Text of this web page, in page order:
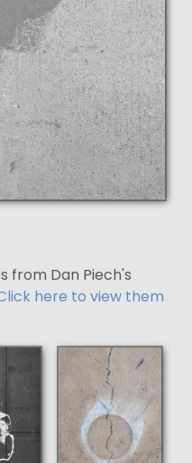
from Dan Piech's
here to view them